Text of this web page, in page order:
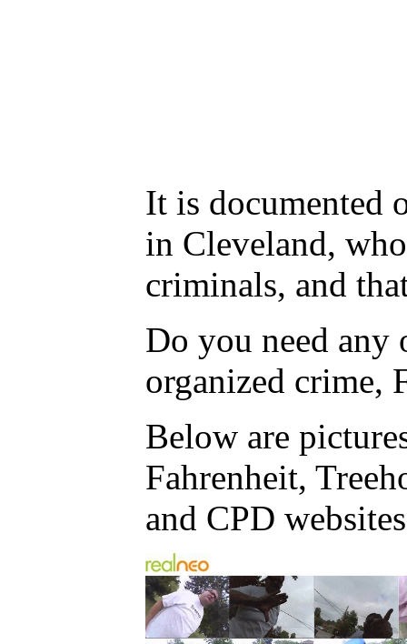
It is documented
in Cleveland,
criminals, and
Do you need
organized crime,
Below are
Fahrenheit,
and CPD